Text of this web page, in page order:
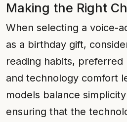
Making the Right
When selecting a voice-
as a birthday gift,
reading habits, preferred
and technology comfort
models balance
ensuring that the